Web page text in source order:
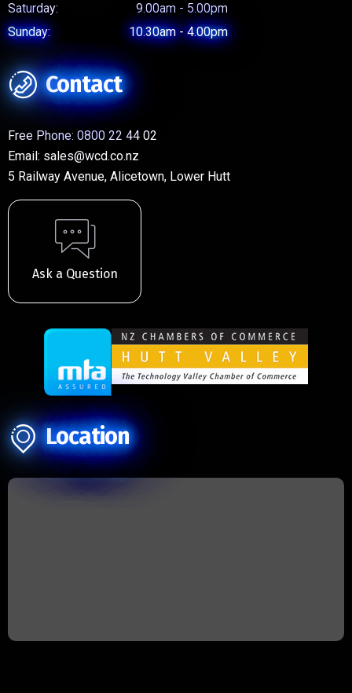
Saturday:
9.00am - 5.00pm
Sunday:
10.30am - 4.00pm
Contact
Free Phone: 0800 22 44 02
Email: sales@wcd.co.nz
5 Railway Avenue, Alicetown, Lower Hutt
Ask a Question
Location